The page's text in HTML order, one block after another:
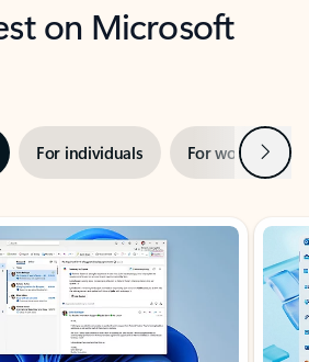
on Microsoft
For individuals For work Next